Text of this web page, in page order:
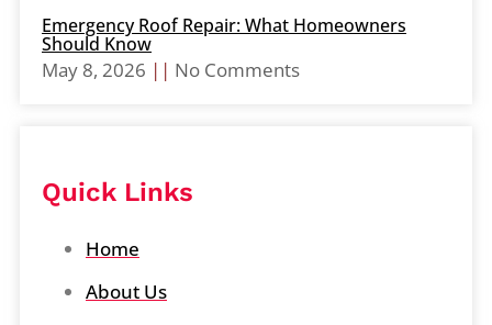
Emergency Roof Repair: What Homeowners
Should Know
May 8, 2026 No Comments
Quick Links
Home
About Us